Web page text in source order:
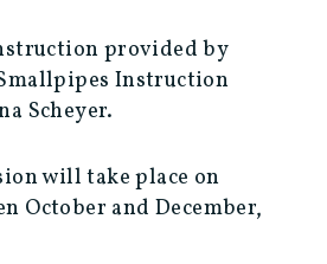
provided by
Instruction
Scheyer.
will take place on
October and December,